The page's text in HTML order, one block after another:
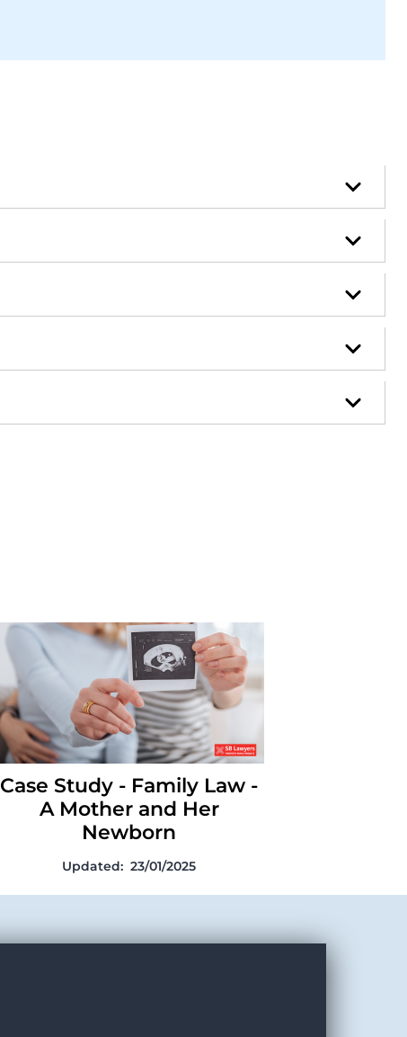
Case Study - Family Law -
A Mother and Her
Newborn
Updated: 23/01/2025
Case Study - Family Law - A
Mother and Her Newborn